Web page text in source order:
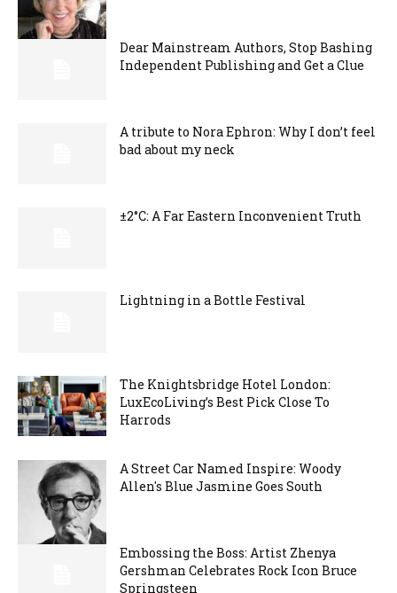
Dear Mainstream Authors, Stop Bashing
Independent Publishing and Get a Clue
A tribute to Nora Ephron: Why I don’t feel
bad about my neck
±2°C: A Far Eastern Inconvenient Truth
Lightning in a Bottle Festival
The Knightsbridge Hotel London:
LuxEcoLiving’s Best Pick Close To
Harrods
A Street Car Named Inspire: Woody
Allen's Blue Jasmine Goes South
Embossing the Boss: Artist Zhenya
Gershman Celebrates Rock Icon Bruce
Springsteen